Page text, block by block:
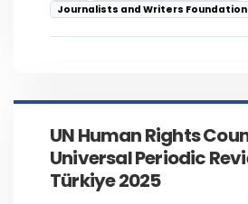
Journalists and Writers Foundation
UN Human Rights
Universal Periodic
Türkiye 2025